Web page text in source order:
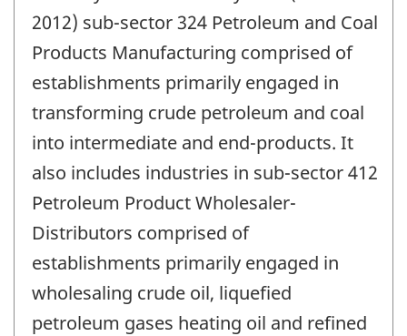
2012) sub-sector 324 Petroleum and Coal
Products Manufacturing comprised of
establishments primarily engaged in
transforming crude petroleum and coal
into intermediate and end-products. It
also includes industries in sub-sector 412
Petroleum Product Wholesaler-
Distributors comprised of
establishments primarily engaged in
wholesaling crude oil, liquefied
petroleum gases heating oil and refined